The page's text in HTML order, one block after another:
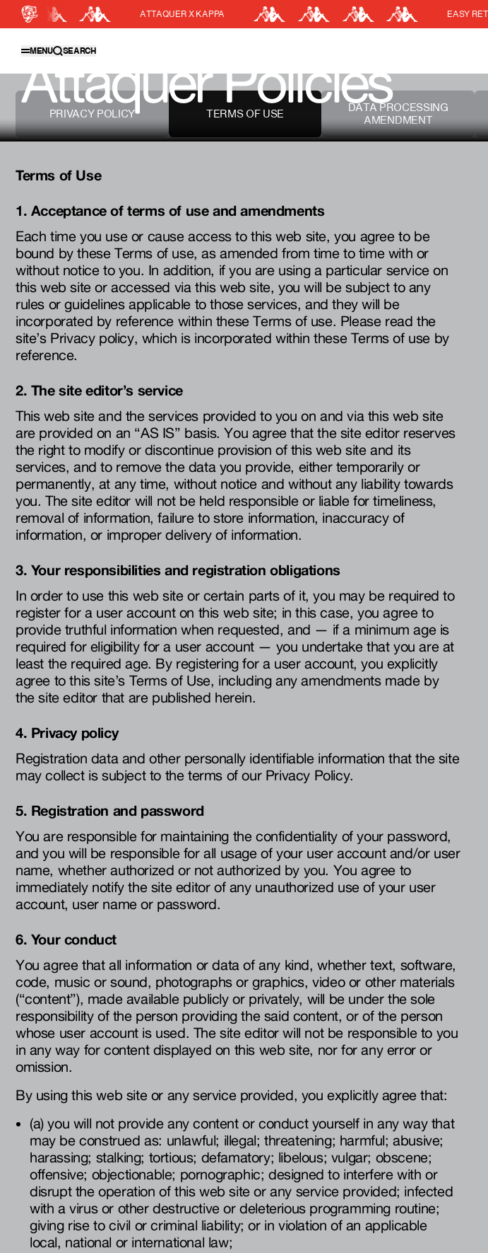
ATTAQUER X KAPPA EASY RETURNS
MENU SEARCH
CLOSE
Featured Collections
Shop Men
Shop Women
Bundles
Outlet
Swarm Global Rides
Previous Collections
Stories
SEARCH
Attaquer Policies
PRIVACY POLICY TERMS OF USE
DATA PROCESSING
AMENDMENT
Terms of Use
1. Acceptance of terms of use and amendments
Each time you use or cause access to this web site, you agree to be
bound by these Terms of use, as amended from time to time with or
without notice to you. In addition, if you are using a particular service on
this web site or accessed via this web site, you will be subject to any
rules or guidelines applicable to those services, and they will be
incorporated by reference within these Terms of use. Please read the
site’s Privacy policy, which is incorporated within these Terms of use by
reference.
2. The site editor’s service
This web site and the services provided to you on and via this web site
are provided on an “AS IS” basis. You agree that the site editor reserves
the right to modify or discontinue provision of this web site and its
services, and to remove the data you provide, either temporarily or
permanently, at any time, without notice and without any liability towards
you. The site editor will not be held responsible or liable for timeliness,
removal of information, failure to store information, inaccuracy of
information, or improper delivery of information.
3. Your responsibilities and registration obligations
In order to use this web site or certain parts of it, you may be required to
register for a user account on this web site; in this case, you agree to
provide truthful information when requested, and — if a minimum age is
required for eligibility for a user account — you undertake that you are at
least the required age. By registering for a user account, you explicitly
agree to this site’s Terms of Use, including any amendments made by
the site editor that are published herein.
4. Privacy policy
Registration data and other personally identifiable information that the site
may collect is subject to the terms of our Privacy Policy.
5. Registration and password
You are responsible for maintaining the confidentiality of your password,
and you will be responsible for all usage of your user account and/or user
name, whether authorized or not authorized by you. You agree to
immediately notify the site editor of any unauthorized use of your user
account, user name or password.
6. Your conduct
You agree that all information or data of any kind, whether text, software,
code, music or sound, photographs or graphics, video or other materials
(“content”), made available publicly or privately, will be under the sole
responsibility of the person providing the said content, or of the person
whose user account is used. The site editor will not be responsible to you
in any way for content displayed on this web site, nor for any error or
omission.
By using this web site or any service provided, you explicitly agree that:
(a) you will not provide any content or conduct yourself in any way that
may be construed as: unlawful; illegal; threatening; harmful; abusive;
harassing; stalking; tortious; defamatory; libelous; vulgar; obscene;
offensive; objectionable; pornographic; designed to interfere with or
disrupt the operation of this web site or any service provided; infected
with a virus or other destructive or deleterious programming routine;
giving rise to civil or criminal liability; or in violation of an applicable
local, national or international law;